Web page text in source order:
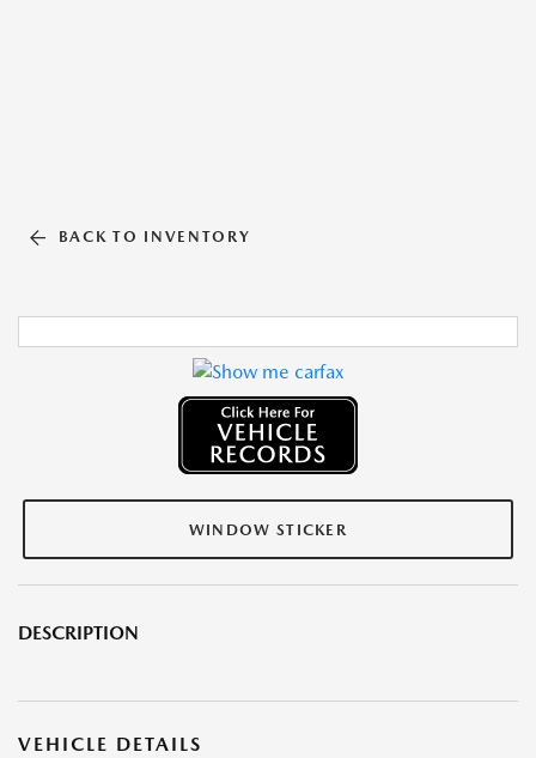
BACK TO INVENTORY
WINDOW STICKER
DESCRIPTION
VEHICLE DETAILS